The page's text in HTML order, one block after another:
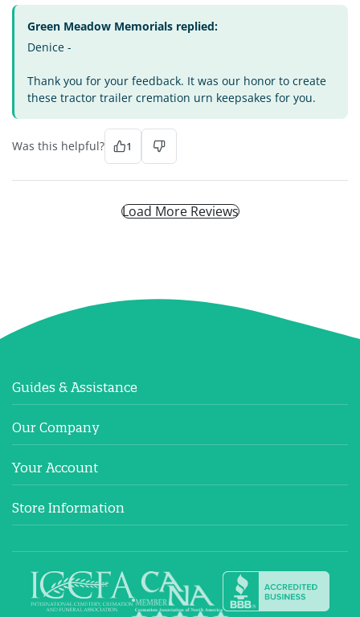
Green Meadow Memorials replied:
Denice -
Thank you for your feedback. It was our honor to create
these tractor trailer cremation urn keepsakes for you.
Was this helpful? 1
Load More Reviews
Guides & Assistance
Our Company
Your Account
Store Information